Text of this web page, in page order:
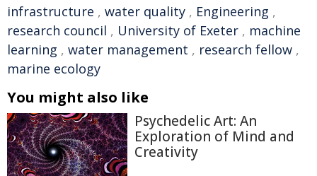
infrastructure , water quality , Engineering ,
research council , University of Exeter , machine
learning , water management , research fellow ,
marine ecology
You might also like
Psychedelic Art: An
Exploration of Mind and
Creativity